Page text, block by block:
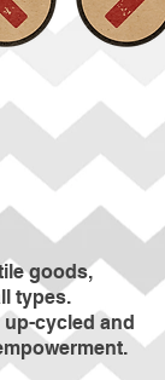
goods,
types.
cycled and